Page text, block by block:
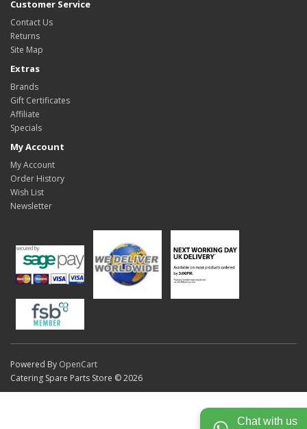
Customer Service
Contact Us
Returns
Site Map
Extras
Brands
Gift Certificates
Affiliate
Specials
My Account
My Account
Order History
Wish List
Newsletter
Powered By OpenCart
Catering Spare Parts Store © 2026
Chat with us